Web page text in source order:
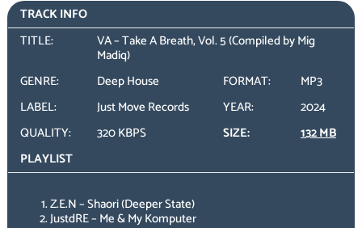
TRACK INFO
TITLE:
VA – Take A Breath, Vol. 5 (Compiled by Mig
Madiq)
GENRE:
Deep House FORMAT:
MP3
LABEL:
Just Move Records YEAR:
2024
QUALITY:
320 KBPS SIZE:
132 MB
PLAYLIST
Z.E.N – Shaori (Deeper State)
JustdRE – Me & My Komputer